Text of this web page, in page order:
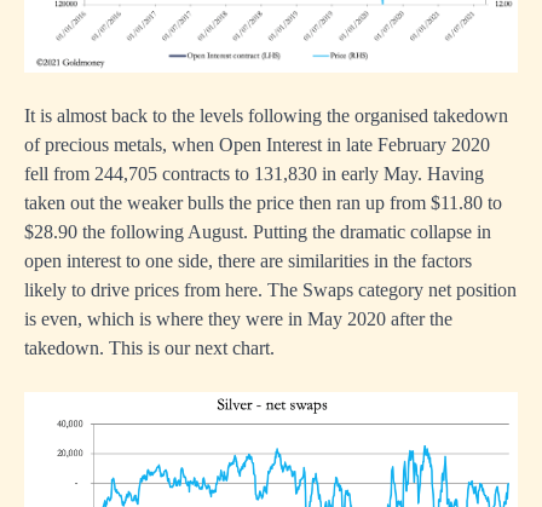
It is almost back to the levels following the organised takedown
of precious metals, when Open Interest in late February 2020
fell from 244,705 contracts to 131,830 in early May. Having
taken out the weaker bulls the price then ran up from $11.80 to
$28.90 the following August. Putting the dramatic collapse in
open interest to one side, there are similarities in the factors
likely to drive prices from here. The Swaps category net position
is even, which is where they were in May 2020 after the
takedown. This is our next chart.